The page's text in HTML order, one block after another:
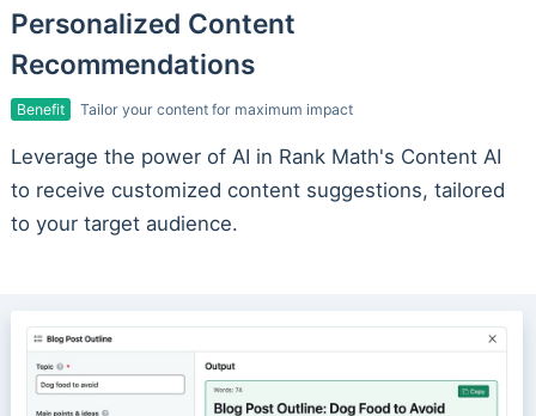
Personalized Content
Recommendations
Benefit Tailor your content for maximum impact
Leverage the power of AI in Rank Math's Content AI
to receive customized content suggestions, tailored
to your target audience.